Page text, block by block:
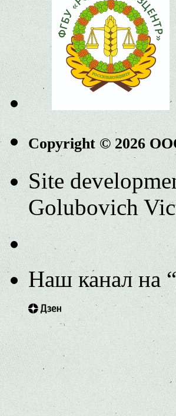
Copyright © 2026
Site
Golubovich
Наш канал на